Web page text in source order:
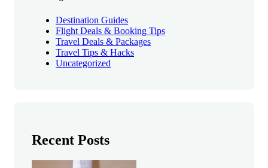
Destination Guides
Flight Deals & Booking Tips
Travel Deals & Packages
Travel Tips & Hacks
Uncategorized
Recent Posts